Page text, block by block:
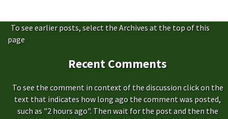
To see earlier posts, select the Archives at the top of this
page
Recent Comments
To see the comment in context of the discussion click on the
text that indicates how long ago the comment was posted,
such as "2 hours ago". Then wait for the post and then the